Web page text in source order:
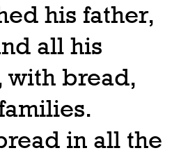
his father,
all his
with bread,
in all the